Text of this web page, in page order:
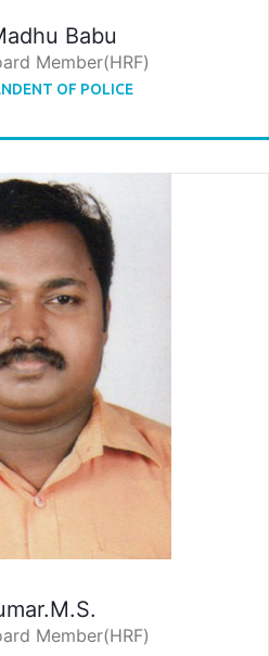
Babu
Member(HRF)
OF POLICE
Member(HRF)